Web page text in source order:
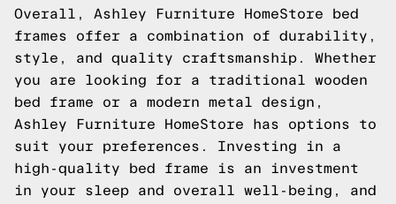
Overall, Ashley Furniture HomeStore bed
frames offer a combination of durability,
style, and quality craftsmanship. Whether
you are looking for a traditional wooden
bed frame or a modern metal design,
Ashley Furniture HomeStore has options to
suit your preferences. Investing in a
high-quality bed frame is an investment
in your sleep and overall well-being, and